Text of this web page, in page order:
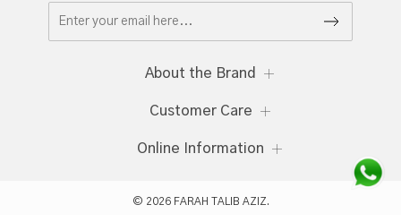
About the Brand
Customer Care
Online Information
© 2026 FARAH TALIB AZIZ.